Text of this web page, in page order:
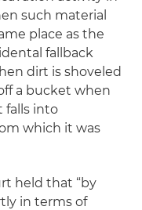
such material
place as the
fallback
dirt is shoveled
a bucket when
falls into
which it was
held that “by
in terms of